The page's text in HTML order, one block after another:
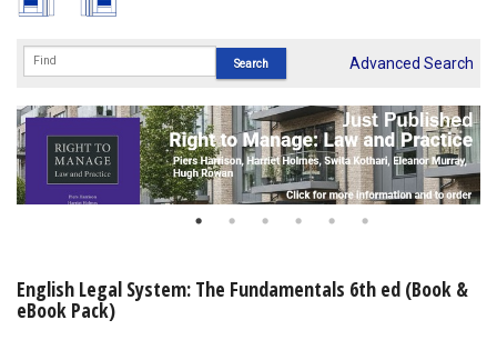
Subscriptions
Online Products
My Account
Advanced Search
English Legal System: The Fundamentals 6th ed (Book &
eBook Pack)